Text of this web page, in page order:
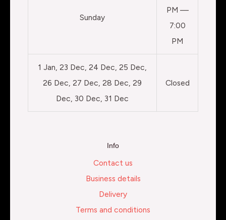
Sunday
PM —
7:00
PM
1 Jan, 23 Dec, 24 Dec, 25 Dec,
26 Dec, 27 Dec, 28 Dec, 29
Dec, 30 Dec, 31 Dec
Closed
Info
Contact us
Business details
Delivery
Terms and conditions